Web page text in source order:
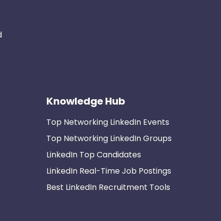
Knowledge Hub
Top Networking LinkedIn Events
Top Networking LinkedIn Groups
LinkedIn Top Candidates
LinkedIn Real-Time Job Postings
Best LinkedIn Recruitment Tools